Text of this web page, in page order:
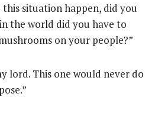
this situation happen, did you
the world did you have to
on your people?”
lord. This one would never do